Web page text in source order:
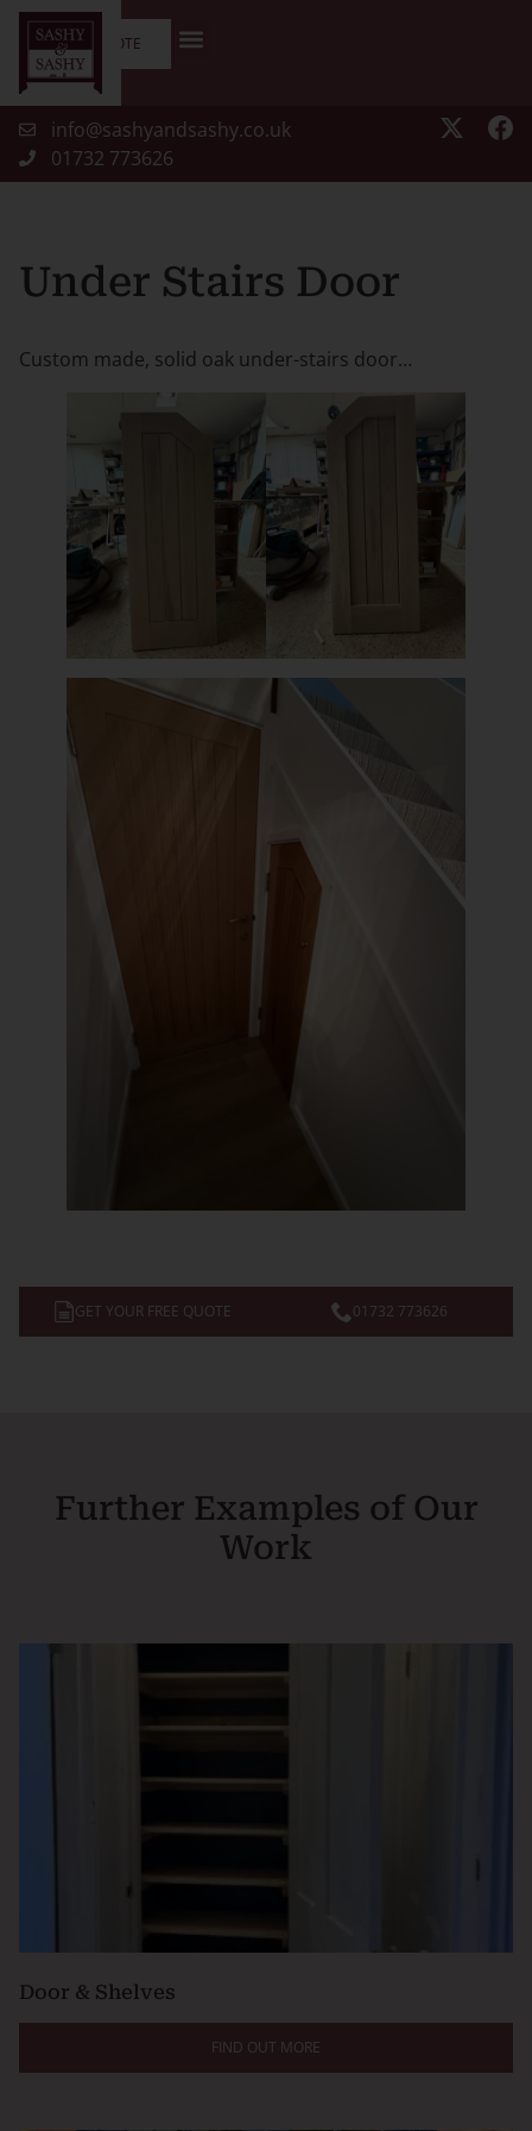
info@sashyandsashy.co.uk
01732 773626
GET A QUOTE
Under Stairs Door
Custom made, solid oak under-stairs door…
GET YOUR FREE QUOTE 01732 773626
Further Examples of Our
Work
Door & Shelves
FIND OUT MORE